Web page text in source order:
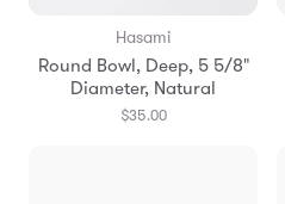
Hasami
Round Bowl, Deep, 5 5/8"
Diameter, Natural
$35.00